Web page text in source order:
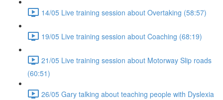
14/05 Live training session about Overtaking (58:57)
19/05 Live training session about Coaching (68:19)
21/05 Live training session about Motorway Slip roads
(60:51)
26/05 Gary talking about teaching people with Dyslexia